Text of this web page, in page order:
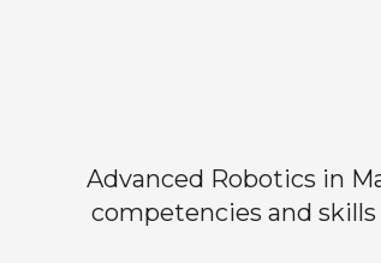
Advanced Robotics in
competencies and